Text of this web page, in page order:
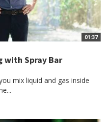
01:37
with Spray Bar
mix liquid and gas inside